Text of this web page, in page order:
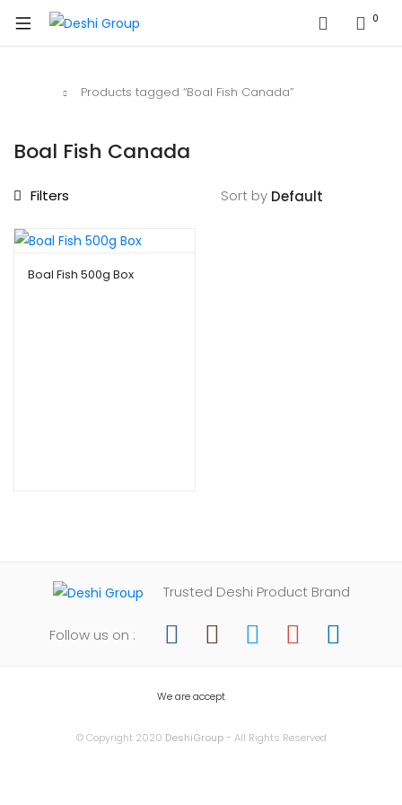
0
Products tagged “Boal Fish Canada”
Boal Fish Canada
Filters Sort by
Boal Fish 500g Box
Trusted Deshi Product Brand
Follow us on :
We are accept
© Copyright 2020 DeshiGroup- All Rights Reserved